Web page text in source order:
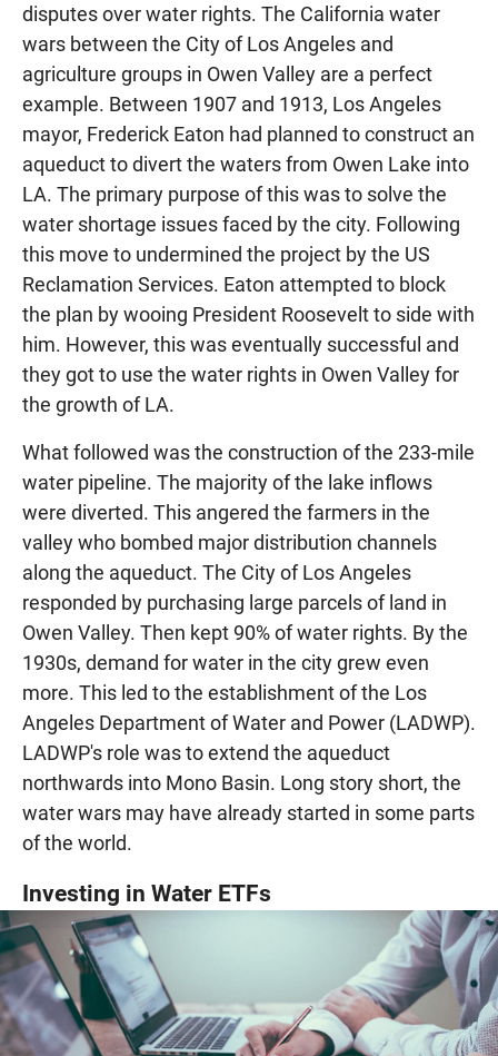
disputes over water rights. The California water
wars between the City of Los Angeles and
agriculture groups in Owen Valley are a perfect
example. Between 1907 and 1913, Los Angeles
mayor, Frederick Eaton had planned to construct an
aqueduct to divert the waters from Owen Lake into
LA. The primary purpose of this was to solve the
water shortage issues faced by the city. Following
this move to undermined the project by the US
Reclamation Services. Eaton attempted to block
the plan by wooing President Roosevelt to side with
him. However, this was eventually successful and
they got to use the water rights in Owen Valley for
the growth of LA.
What followed was the construction of the 233-mile
water pipeline. The majority of the lake inflows
were diverted. This angered the farmers in the
valley who bombed major distribution channels
along the aqueduct. The City of Los Angeles
responded by purchasing large parcels of land in
Owen Valley. Then kept 90% of water rights. By the
1930s, demand for water in the city grew even
more. This led to the establishment of the Los
Angeles Department of Water and Power (LADWP).
LADWP's role was to extend the aqueduct
northwards into Mono Basin. Long story short, the
water wars may have already started in some parts
of the world.
Investing in Water ETFs